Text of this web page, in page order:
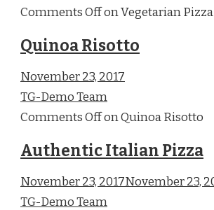
Comments Off on Vegetarian Pizza
Quinoa Risotto
November 23, 2017
TG-Demo Team
Comments Off on Quinoa Risotto
Authentic Italian Pizza
November 23, 2017November 23,
TG-Demo Team